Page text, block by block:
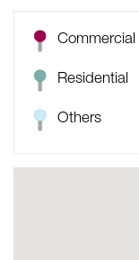
Commercial
Residential
Others